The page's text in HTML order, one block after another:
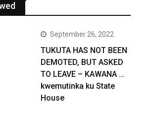
September 26, 2022
TUKUTA HAS NOT BEEN
DEMOTED, BUT ASKED
TO LEAVE – KAWANA …
kwemutinka ku State
House